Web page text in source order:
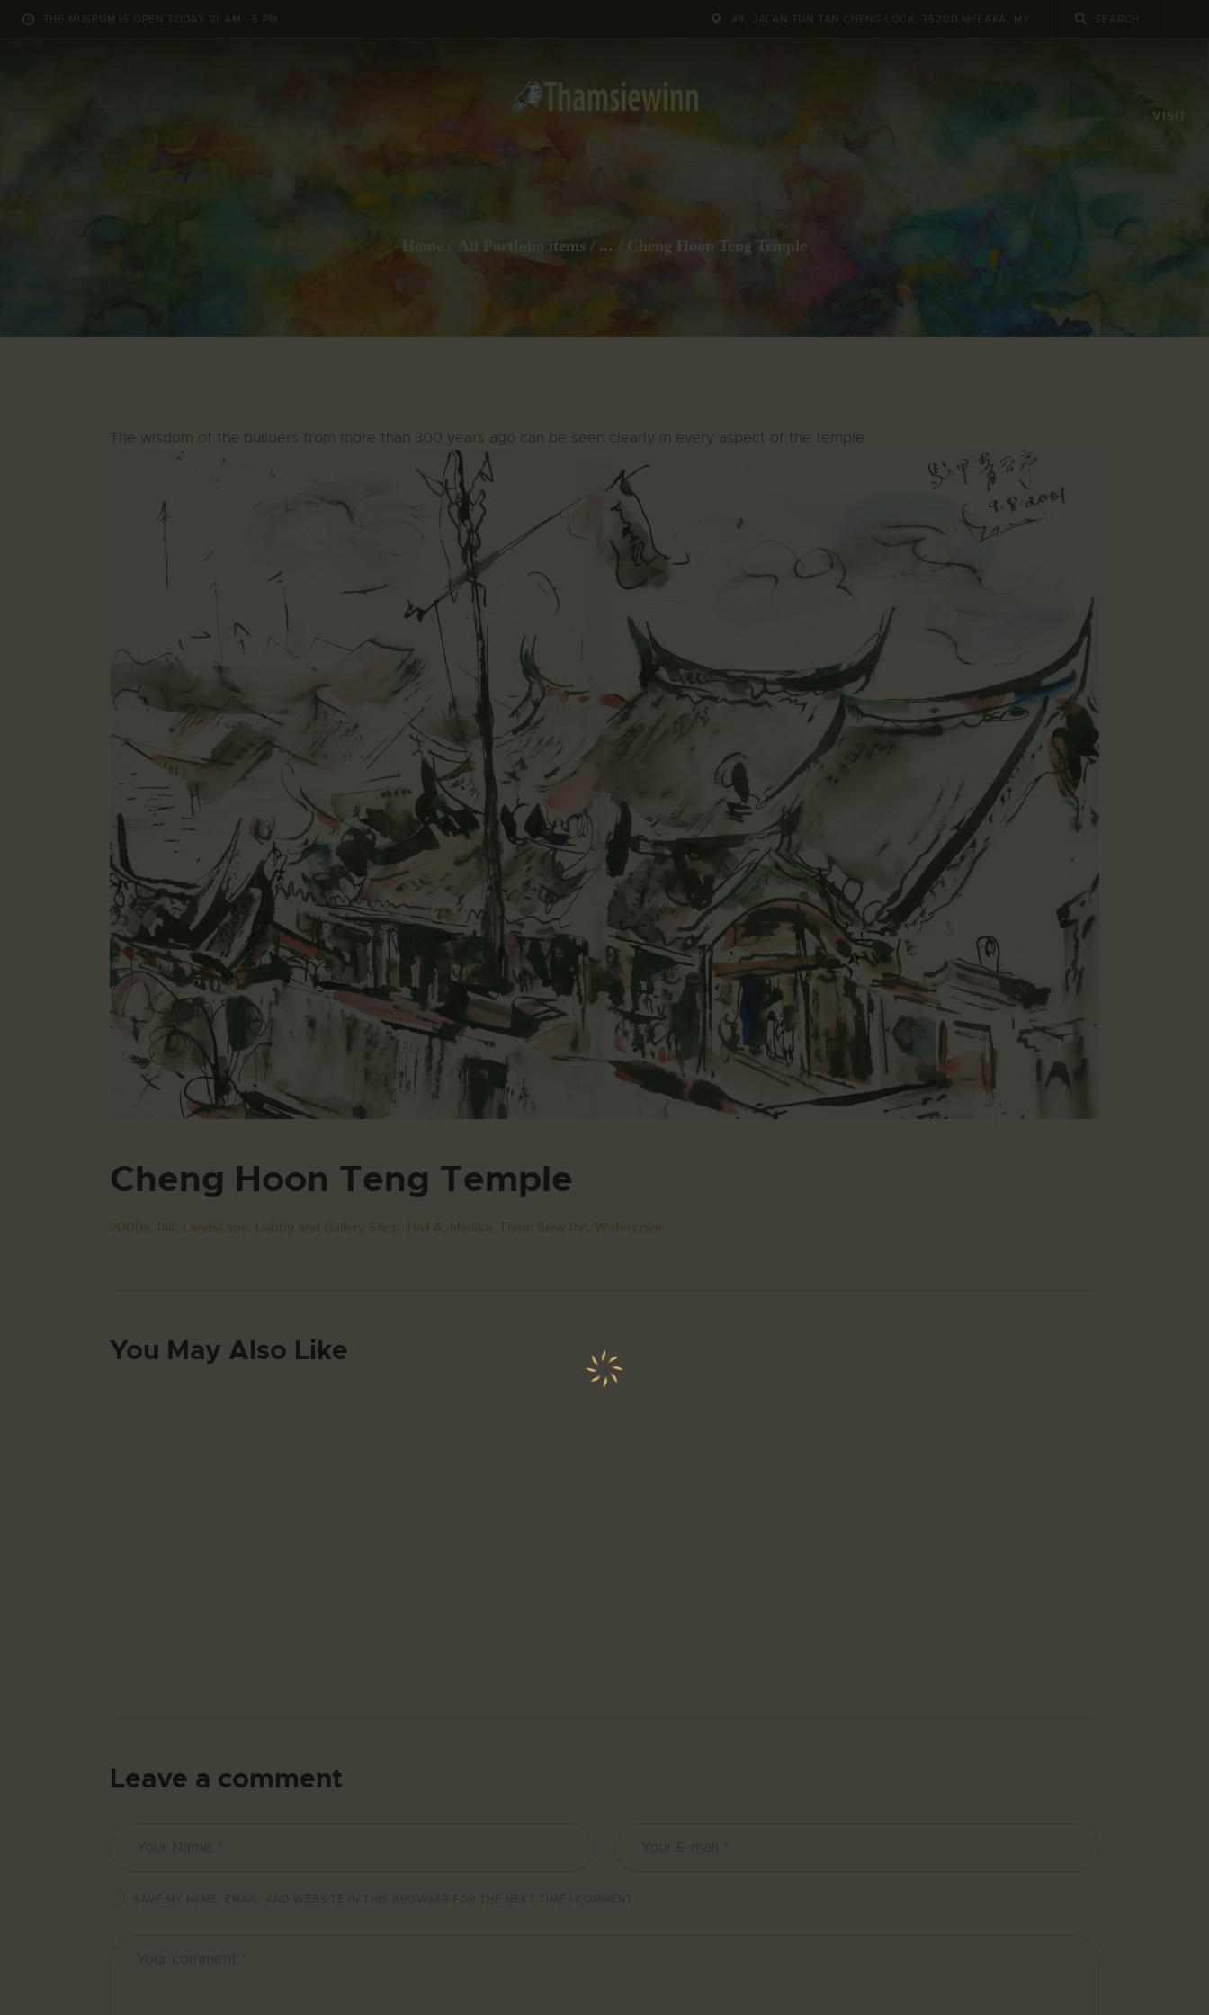
THE MUSEUM IS OPEN TODAY 10 AM - 5 PM 49, JALAN TUN TAN CHENG LOCK, 75200 MELAKA, MY
VISIT
All Portfolio items ... Cheng Hoon Teng Temple
GALLERIES
COLLECTIONS
ABOUT US
OUR STAFF
The wisdom of the builders from more than 300 years ago can be seen clearly in every aspect of the temple.
Cheng Hoon Teng Temple
2000s, Ink, Landscape, Lobby and Gallery Shop. Hall A, Melaka, Tham Siew Inn, Watercolor
You May Also Like
Leave a comment